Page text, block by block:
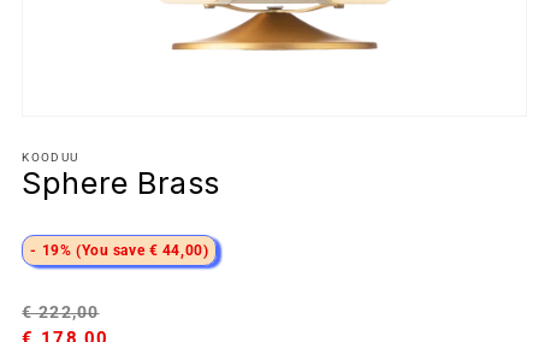
KOODUU
Sphere Brass
- 19% (You save € 44,00)
Precio
€ 222,00